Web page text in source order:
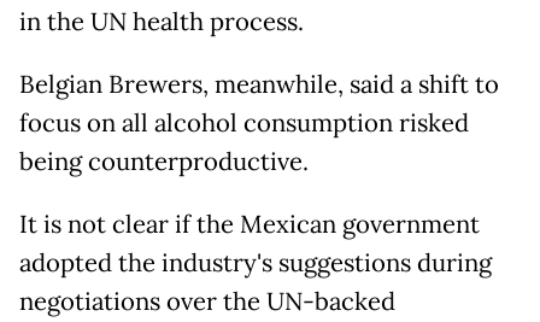
in the UN health process.
Belgian Brewers, meanwhile, said a shift to
focus on all alcohol consumption risked
being counterproductive.
It is not clear if the Mexican government
adopted the industry's suggestions during
negotiations over the UN-backed